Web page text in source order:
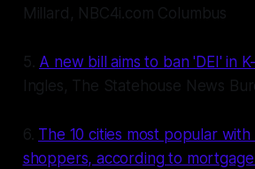
Millard, NBC4i.com Columbus
5. A new bill aims to ban 'DEI' in
Ingles, The Statehouse News
6. The 10 cities most popular with
shoppers, according to